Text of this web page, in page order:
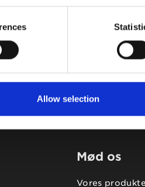
Allow selection
Mød os
Vores